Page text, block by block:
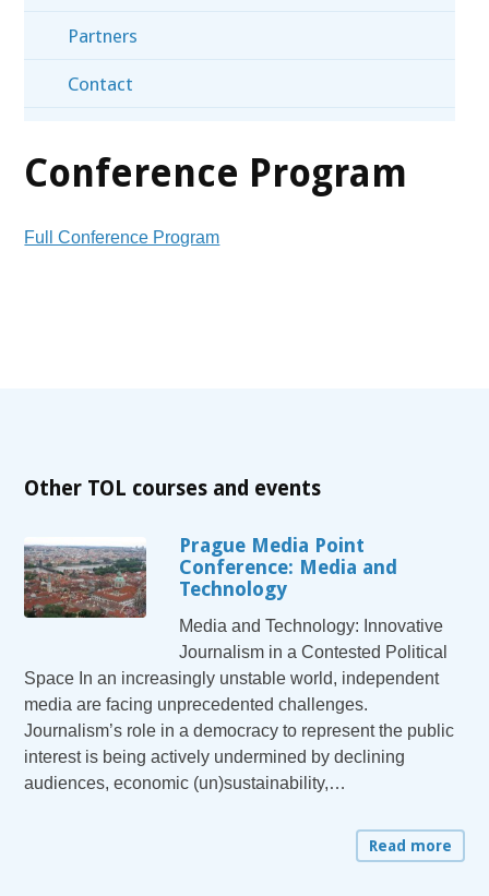
Partners
Contact
Conference Program
Full Conference Program
Other TOL courses and events
Prague Media Point
Conference: Media and
Technology
Media and Technology: Innovative
Journalism in a Contested Political
Space In an increasingly unstable world, independent
media are facing unprecedented challenges.
Journalism’s role in a democracy to represent the public
interest is being actively undermined by declining
audiences, economic (un)sustainability,…
Read more